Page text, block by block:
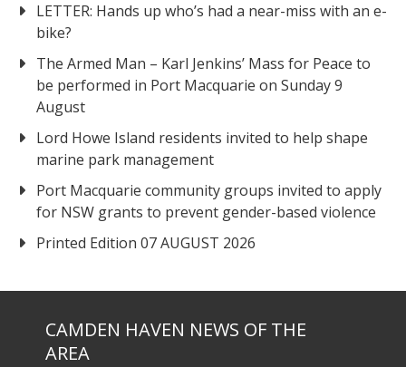
LETTER: Hands up who’s had a near-miss with an e-
bike?
The Armed Man – Karl Jenkins’ Mass for Peace to
be performed in Port Macquarie on Sunday 9
August
Lord Howe Island residents invited to help shape
marine park management
Port Macquarie community groups invited to apply
for NSW grants to prevent gender-based violence
Printed Edition 07 AUGUST 2026
CAMDEN HAVEN NEWS OF THE
AREA